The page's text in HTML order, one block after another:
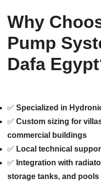
Why
Pump
Dafa
✅ Specialized in
✅ Custom sizing for
commercial buildings
✅ Local technical
✅ Integration with
storage tanks, and pools